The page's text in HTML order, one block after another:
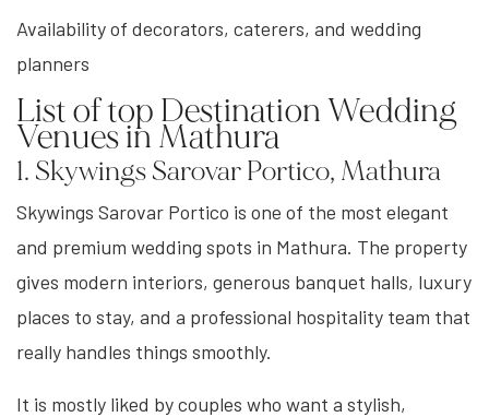
Availability of decorators, caterers, and wedding
planners
List of top Destination Wedding
Venues in Mathura
1. Skywings Sarovar Portico, Mathura
Skywings Sarovar Portico is one of the most elegant
and premium wedding spots in Mathura. The property
gives modern interiors, generous banquet halls, luxury
places to stay, and a professional hospitality team that
really handles things smoothly.
It is mostly liked by couples who want a stylish,